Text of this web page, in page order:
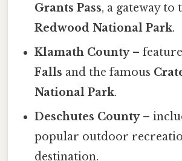
Grants Pass, a gateway to
Redwood National Park.
Klamath County–
Falls and the famous
National Park.
Deschutes County–
popular outdoor
destination.